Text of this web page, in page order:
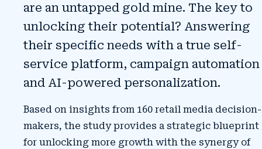
are an untapped gold mine. The key to
unlocking their potential? Answering
their specific needs with a true self-
service platform, campaign automation
and AI-powered personalization.
Based on insights from 160 retail media decision-
makers, the study provides a strategic blueprint
for unlocking more growth with the synergy of